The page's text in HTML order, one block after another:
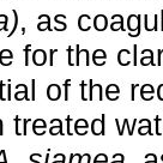
, as
for the
of the
treated